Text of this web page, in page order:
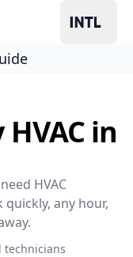
in
HVAC
any hour,
technicians